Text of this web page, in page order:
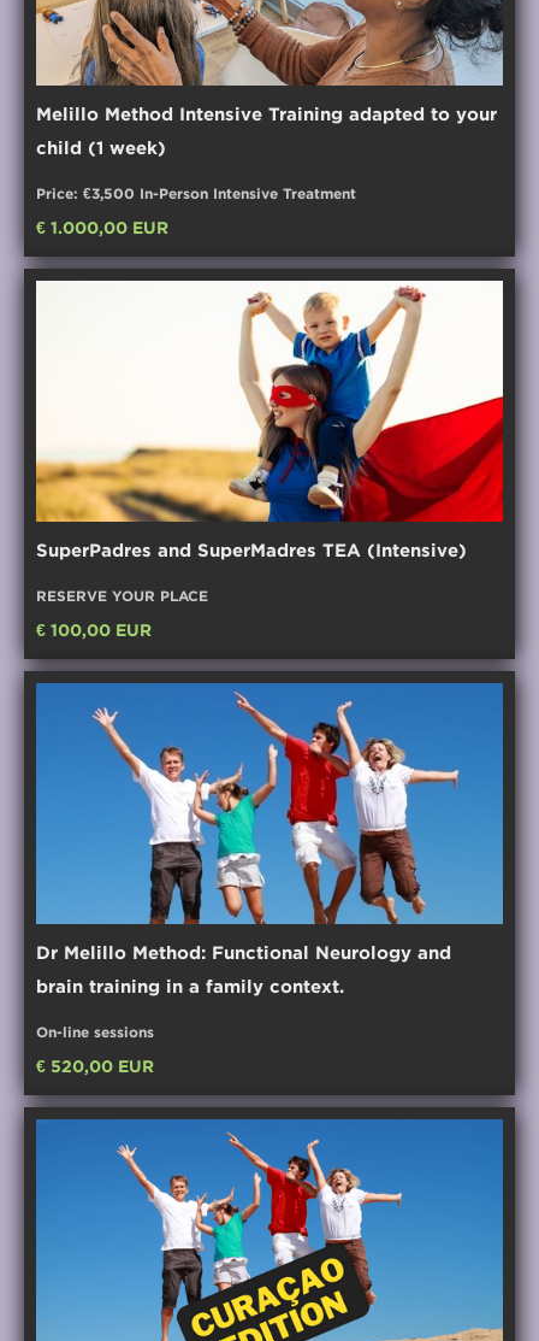
Melillo Method Intensive Training adapted to your
child (1 week)
Price: €3,500 In-Person Intensive Treatment
€ 1.000,00 EUR
SuperPadres and SuperMadres TEA (Intensive)
RESERVE YOUR PLACE
€ 100,00 EUR
Dr Melillo Method: Functional Neurology and
brain training in a family context.
On-line sessions
€ 520,00 EUR